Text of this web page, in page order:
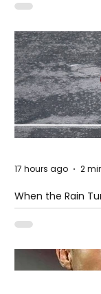
When the Rain
17 hours ago 2